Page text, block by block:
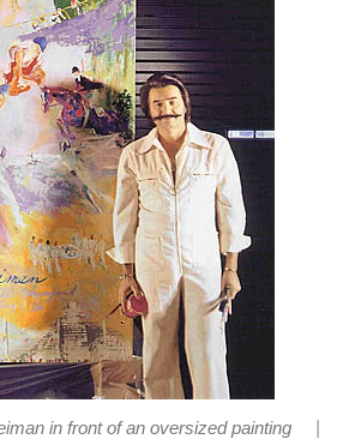
in front of an oversized painting